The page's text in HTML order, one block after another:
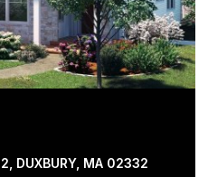
DUXBURY, MA 02332